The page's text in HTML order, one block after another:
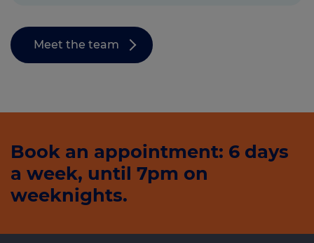
Meet the team
Book an appointment: 6 days
a week, until 7pm on
weeknights.